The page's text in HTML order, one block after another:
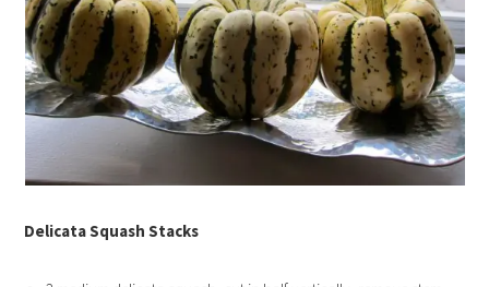
Delicata Squash Stacks